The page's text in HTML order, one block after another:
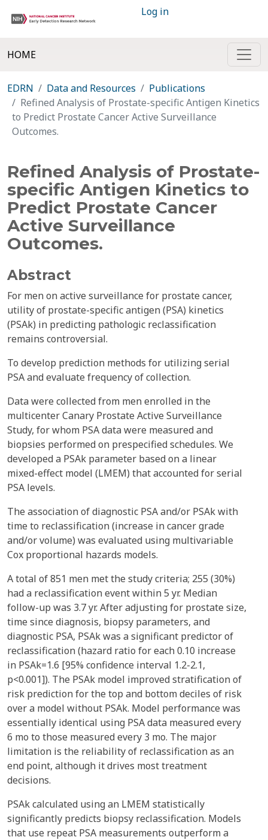
Log in
HOME
EDRN Data and Resources
Publications
Refined Analysis of Prostate-specific Antigen Kinetics
to Predict Prostate Cancer Active Surveillance
Outcomes.
Refined Analysis of Prostate-
specific Antigen Kinetics to
Predict Prostate Cancer
Active Surveillance
Outcomes.
Abstract
For men on active surveillance for prostate cancer,
utility of prostate-specific antigen (PSA) kinetics
(PSAk) in predicting pathologic reclassification
remains controversial.
To develop prediction methods for utilizing serial
PSA and evaluate frequency of collection.
Data were collected from men enrolled in the
multicenter Canary Prostate Active Surveillance
Study, for whom PSA data were measured and
biopsies performed on prespecified schedules. We
developed a PSAk parameter based on a linear
mixed-effect model (LMEM) that accounted for serial
PSA levels.
The association of diagnostic PSA and/or PSAk with
time to reclassification (increase in cancer grade
and/or volume) was evaluated using multivariable
Cox proportional hazards models.
A total of 851 men met the study criteria; 255 (30%)
had a reclassification event within 5 yr. Median
follow-up was 3.7 yr. After adjusting for prostate size,
time since diagnosis, biopsy parameters, and
diagnostic PSA, PSAk was a significant predictor of
reclassification (hazard ratio for each 0.10 increase
in PSAk=1.6 [95% confidence interval 1.2-2.1,
p<0.001]). The PSAk model improved stratification of
risk prediction for the top and bottom deciles of risk
over a model without PSAk. Model performance was
essentially identical using PSA data measured every
6 mo to those measured every 3 mo. The major
limitation is the reliability of reclassification as an
end point, although it drives most treatment
decisions.
PSAk calculated using an LMEM statistically
significantly predicts biopsy reclassification. Models
that use repeat PSA measurements outperform a